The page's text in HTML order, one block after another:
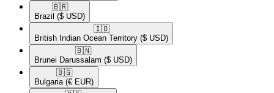
🇧🇷​
Brazil ($ USD)
🇮🇴​
British Indian Ocean Territory ($ USD)
🇧🇳​
Brunei Darussalam ($ USD)
🇧🇬​
Bulgaria (€ EUR)